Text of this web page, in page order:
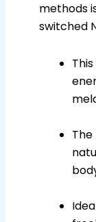
methods
switched